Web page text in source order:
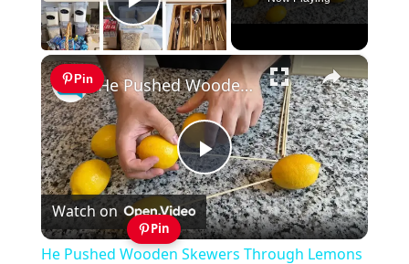
Play Video
×
Pin
Play
Video
He Pushed Wooden Skewers Through Lemons For This Kitchen Countertop Idea
Watch on
Pin
He Pushed Wooden Skewers Through Lemons